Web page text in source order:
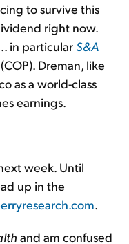
to survive this
right now.
in particular S&A
Dreman, like
as a world-class
earnings.
week. Until
up in the
.
and am confused